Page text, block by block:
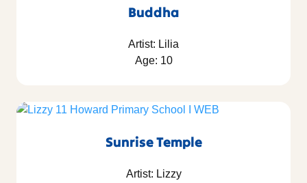
Buddha
Artist: Lilia
Age: 10
Sunrise Temple
Artist: Lizzy